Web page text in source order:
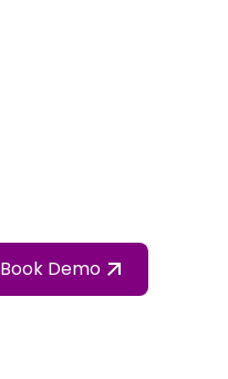
Book Demo